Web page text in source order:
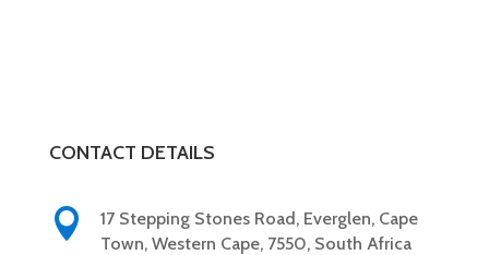
CONTACT DETAILS

17 Stepping Stones Road, Everglen, Cape
Town, Western Cape, 7550, South Africa